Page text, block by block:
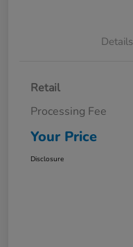
Details
Retail
Processing Fee
Your Price
Disclosure